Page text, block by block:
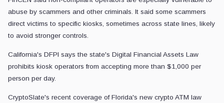
abuse by scammers and other criminals. It said some scammers
direct victims to specific kiosks, sometimes across state lines, likely
to avoid stronger controls.
California's DFPI says the state's Digital Financial Assets Law
prohibits kiosk operators from accepting more than $1,000 per
person per day.
CryptoSlate's recent coverage of Florida's new crypto ATM law